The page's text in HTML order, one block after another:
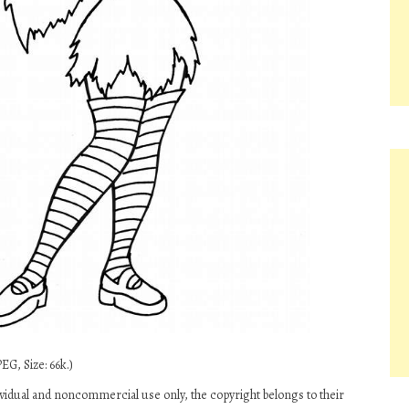
Size: 66k.)
and noncommercial use only, the copyright belongs to their